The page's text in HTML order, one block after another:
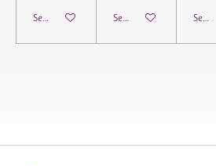
See details See details See